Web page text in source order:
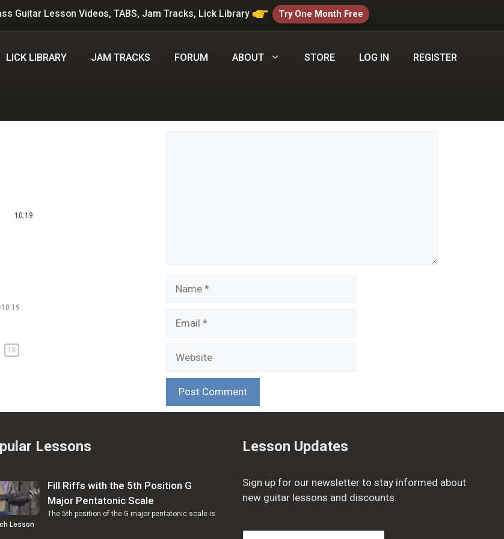
Guitar Lesson Videos, TABS, Jam Tracks, Lick Library Try One Month Free
LICK LIBRARY JAM TRACKS FORUM ABOUT STORE LOG IN REGISTER
10:19
10:19
1X
Lessons
Fill Riffs with the 5th Position G
Major Pentatonic Scale
The 5th position of the G major pentatonic scale is
Lesson
Lesson Updates
Sign up for our newsletter to stay informed about
new guitar lessons and discounts.
F